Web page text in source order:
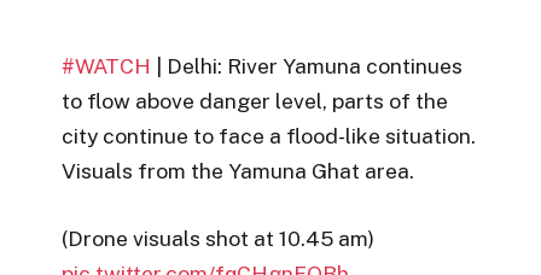
#WATCH
| Delhi: River Yamuna continues
to flow above danger level, parts of the
city continue to face a flood-like situation.
Visuals from the Yamuna Ghat area.
(Drone visuals shot at 10.45 am)